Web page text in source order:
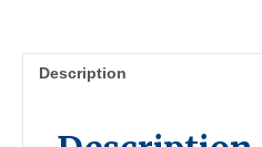
Description